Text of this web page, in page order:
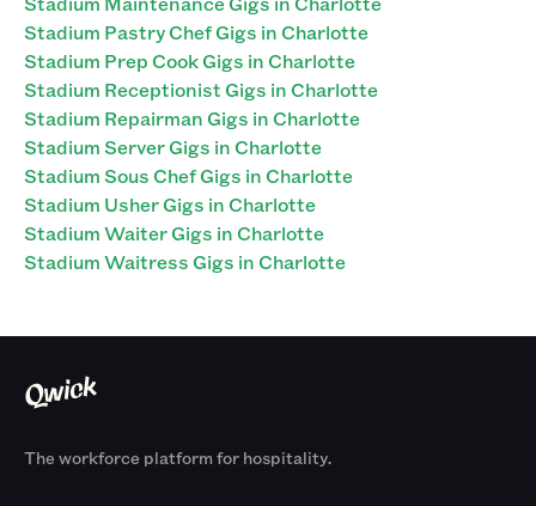
Stadium Pastry Chef Gigs in Charlotte
Stadium Prep Cook Gigs in Charlotte
Stadium Receptionist Gigs in Charlotte
Stadium Repairman Gigs in Charlotte
Stadium Server Gigs in Charlotte
Stadium Sous Chef Gigs in Charlotte
Stadium Usher Gigs in Charlotte
Stadium Waiter Gigs in Charlotte
Stadium Waitress Gigs in Charlotte
The workforce platform for hospitality.